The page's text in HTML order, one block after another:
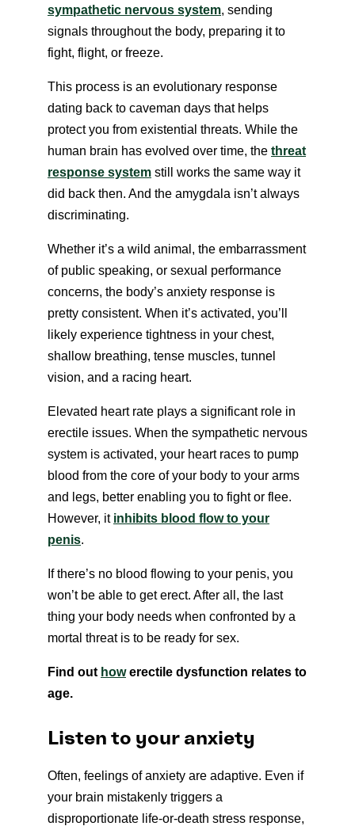
sympathetic nervous system, sending
signals throughout the body, preparing it to
fight, flight, or freeze.
This process is an evolutionary response
dating back to caveman days that helps
protect you from existential threats. While the
human brain has evolved over time, the threat
response system still works the same way it
did back then. And the amygdala isn’t always
discriminating.
Whether it’s a wild animal, the embarrassment
of public speaking, or sexual performance
concerns, the body’s anxiety response is
pretty consistent. When it’s activated, you’ll
likely experience tightness in your chest,
shallow breathing, tense muscles, tunnel
vision, and a racing heart.
Elevated heart rate plays a significant role in
erectile issues. When the sympathetic nervous
system is activated, your heart races to pump
blood from the core of your body to your arms
and legs, better enabling you to fight or flee.
However, it inhibits blood flow to your
penis.
If there’s no blood flowing to your penis, you
won’t be able to get erect. After all, the last
thing your body needs when confronted by a
mortal threat is to be ready for sex.
Find out howerectile dysfunction relates to
age.
Listen to your anxiety
Often, feelings of anxiety are adaptive. Even if
your brain mistakenly triggers a
disproportionate life-or-death stress response,